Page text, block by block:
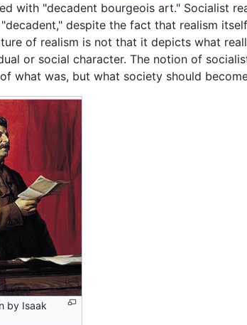
with "decadent bourgeois art." Socialist
despite the fact that realism
of realism is not that it depicts what
or social character. The notion of
what was, but what society should
by Isaak